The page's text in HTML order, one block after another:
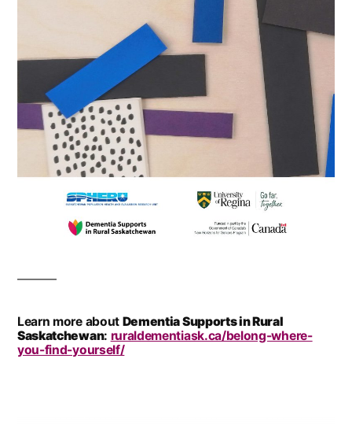
Learn more about Dementia Supports in Rural
Saskatchewan: ruraldementiask.ca/belong-where-
you-find-yourself/